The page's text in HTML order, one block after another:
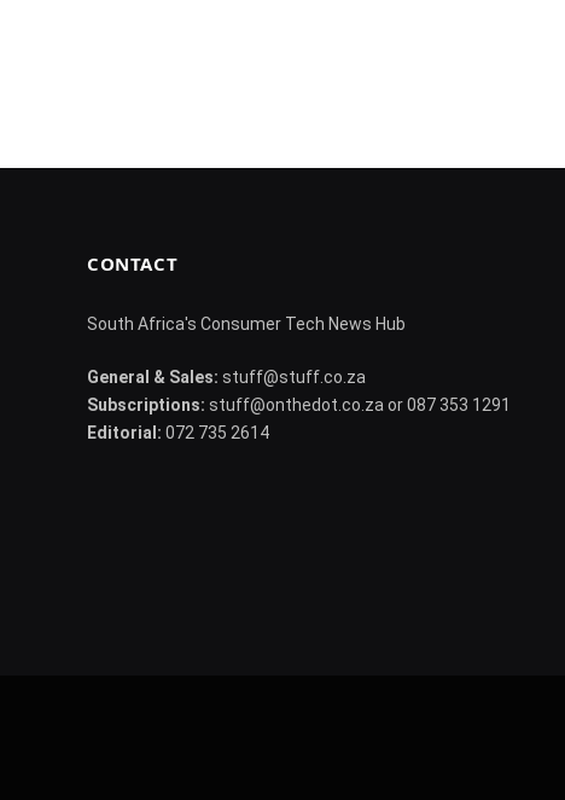
CONTACT
South Africa's Consumer Tech News Hub
General & Sales: stuff@stuff.co.za
Subscriptions: stuff@onthedot.co.za or 087 353 1291
Editorial: 072 735 2614